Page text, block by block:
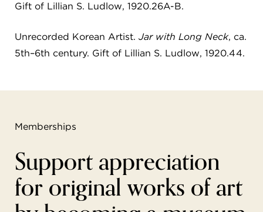
Gift of Lillian S. Ludlow, 1920.26A-B.
Unrecorded Korean Artist.Jar with Long Neck, ca.
5th–6th century. Gift of Lillian S. Ludlow, 1920.44.
Memberships
Support appreciation
for original works of art